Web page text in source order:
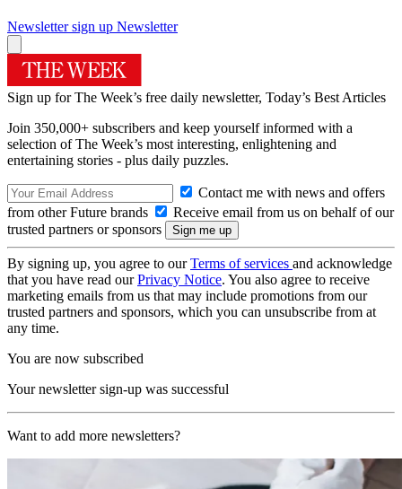
Newsletter sign up Newsletter
Sign up for The Week’s free daily newsletter, Today’s Best Articles
Join 350,000+ subscribers and keep yourself informed with a
selection of The Week’s most interesting, enlightening and
entertaining stories - plus daily puzzles.
Contact me with news and offers
from other Future brands
Receive email from us on behalf of our
trusted partners or sponsors
By signing up, you agree to ourTerms of services and acknowledge
that you have read ourPrivacy Notice. You also agree to receive
marketing emails from us that may include promotions from our
trusted partners and sponsors, which you can unsubscribe from at
any time.
You are now subscribed
Your newsletter sign-up was successful
Want to add more newsletters?